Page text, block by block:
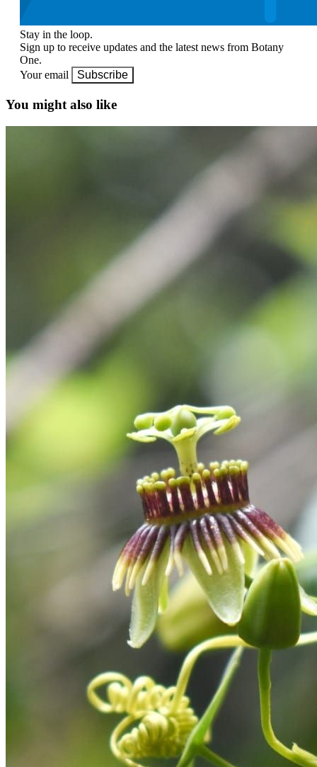
Stay in the loop.
Sign up to receive updates and the latest news from Botany
One.
Your email
Subscribe
You might also like